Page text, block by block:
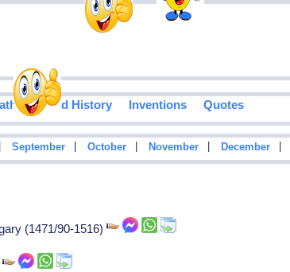
Food History Inventions Quotes
September October November December
(1471/90-1516)